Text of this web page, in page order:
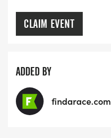
CLAIM EVENT
ADDED BY
findarace.com